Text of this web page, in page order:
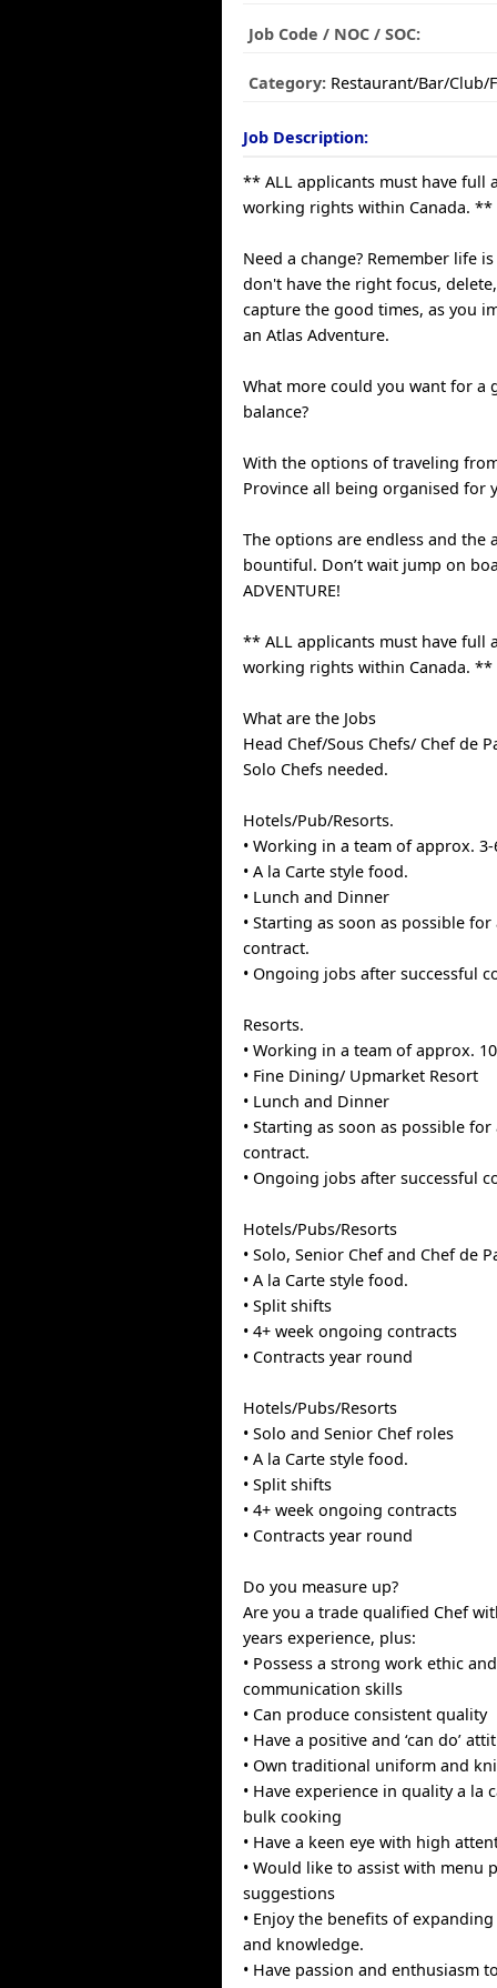
Job Code / NOC / SOC:
Category: Restaurant/Bar/Club/
Job Description:
** ALL applicants must have full
working rights within Canada. **
Need a change? Remember life
don't have the right focus,
capture the good times, as you
an Atlas Adventure.
What more could you want for a
balance?
With the options of traveling
Province all being organised for
The options are endless and the
bountiful. Don’t wait jump on
ADVENTURE!
** ALL applicants must have full
working rights within Canada. **
What are the Jobs
Head Chef/Sous Chefs/ Chef de
Solo Chefs needed.
Hotels/Pub/Resorts.
• Working in a team of approx.
• A la Carte style food.
• Lunch and Dinner
• Starting as soon as possible for
contract.
• Ongoing jobs after successful
Resorts.
• Working in a team of approx.
• Fine Dining/ Upmarket Resort
• Lunch and Dinner
• Starting as soon as possible for
contract.
• Ongoing jobs after successful
Hotels/Pubs/Resorts
• Solo, Senior Chef and Chef de
• A la Carte style food.
• Split shifts
• 4+ week ongoing contracts
• Contracts year round
Hotels/Pubs/Resorts
• Solo and Senior Chef roles
• A la Carte style food.
• Split shifts
• 4+ week ongoing contracts
• Contracts year round
Do you measure up?
Are you a trade qualified Chef
years experience, plus:
• Possess a strong work ethic
communication skills
• Can produce consistent quality
• Have a positive and ‘can do’
• Own traditional uniform and
• Have experience in quality a la
bulk cooking
• Have a keen eye with high
• Would like to assist with menu
suggestions
• Enjoy the benefits of
and knowledge.
• Have passion and enthusiasm